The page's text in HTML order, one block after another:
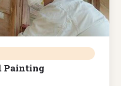
Painting